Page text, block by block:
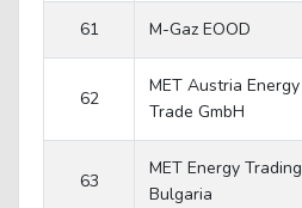
61 M-Gaz EOOD
62
MET Austria Energy
Trade GmbH
63
MET Energy Trading
Bulgaria